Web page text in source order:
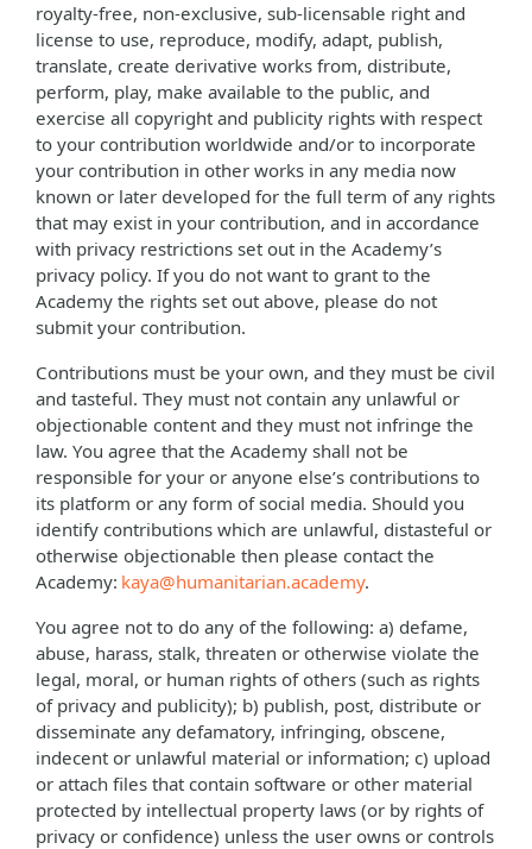
royalty-free, non-exclusive, sub-licensable right and
license to use, reproduce, modify, adapt, publish,
translate, create derivative works from, distribute,
perform, play, make available to the public, and
exercise all copyright and publicity rights with respect
to your contribution worldwide and/or to incorporate
your contribution in other works in any media now
known or later developed for the full term of any rights
that may exist in your contribution, and in accordance
with privacy restrictions set out in the Academy’s
privacy policy. If you do not want to grant to the
Academy the rights set out above, please do not
submit your contribution.
Contributions must be your own, and they must be civil
and tasteful. They must not contain any unlawful or
objectionable content and they must not infringe the
law. You agree that the Academy shall not be
responsible for your or anyone else’s contributions to
its platform or any form of social media. Should you
identify contributions which are unlawful, distasteful or
otherwise objectionable then please contact the
Academy: kaya@humanitarian.academy.
You agree not to do any of the following: a) defame,
abuse, harass, stalk, threaten or otherwise violate the
legal, moral, or human rights of others (such as rights
of privacy and publicity); b) publish, post, distribute or
disseminate any defamatory, infringing, obscene,
indecent or unlawful material or information; c) upload
or attach files that contain software or other material
protected by intellectual property laws (or by rights of
privacy or confidence) unless the user owns or controls